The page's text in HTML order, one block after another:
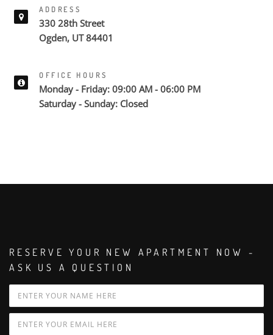
ADDRESS
330 28th Street
Ogden, UT 84401
OFFICE HOURS
Monday - Friday: 09:00 AM - 06:00 PM
Saturday - Sunday: Closed
RESERVE YOUR NEW APARTMENT NOW -
ASK US A QUESTION